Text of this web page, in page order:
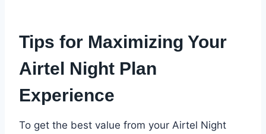
Tips for Maximizing Your
Airtel Night Plan
Experience
To get the best value from your Airtel Night